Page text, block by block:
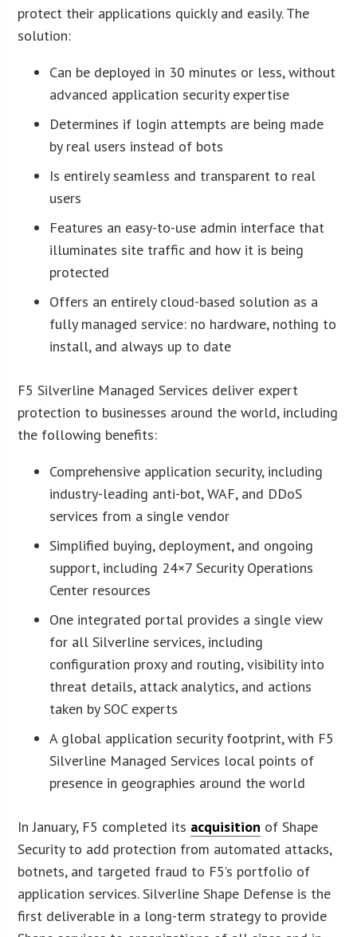
protect their applications quickly and easily. The
solution:
Can be deployed in 30 minutes or less, without
advanced application security expertise
Determines if login attempts are being made
by real users instead of bots
Is entirely seamless and transparent to real
users
Features an easy-to-use admin interface that
illuminates site traffic and how it is being
protected
Offers an entirely cloud-based solution as a
fully managed service: no hardware, nothing to
install, and always up to date
F5 Silverline Managed Services deliver expert
protection to businesses around the world, including
the following benefits:
Comprehensive application security, including
industry-leading anti-bot, WAF, and DDoS
services from a single vendor
Simplified buying, deployment, and ongoing
support, including 24×7 Security Operations
Center resources
One integrated portal provides a single view
for all Silverline services, including
configuration proxy and routing, visibility into
threat details, attack analytics, and actions
taken by SOC experts
A global application security footprint, with F5
Silverline Managed Services local points of
presence in geographies around the world
In January, F5 completed its acquisition of Shape
Security to add protection from automated attacks,
botnets, and targeted fraud to F5’s portfolio of
application services. Silverline Shape Defense is the
first deliverable in a long-term strategy to provide